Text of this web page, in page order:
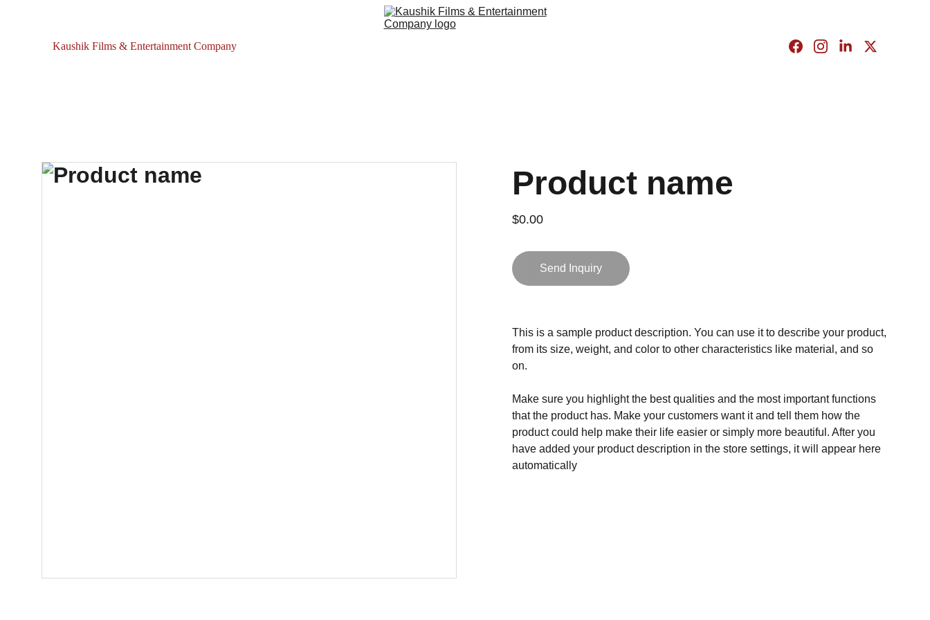
Kaushik Films & Entertainment Company
Product name
$0.00
Send Inquiry
This is a sample product description. You can use it to describe your product,
from its size, weight, and color to other characteristics like material, and so
on.
Make sure you highlight the best qualities and the most important functions
that the product has. Make your customers want it and tell them how the
product could help make their life easier or simply more beautiful. After you
have added your product description in the store settings, it will appear here
automatically